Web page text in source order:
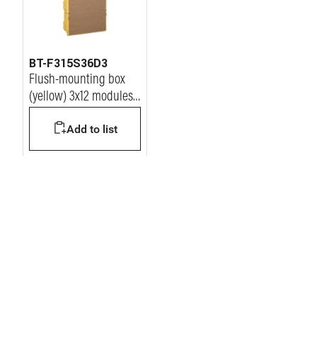
BT-F315S36D3
Flush-mounting box
(yellow) 3x12 modules
E215 series
switchboards
Add to list